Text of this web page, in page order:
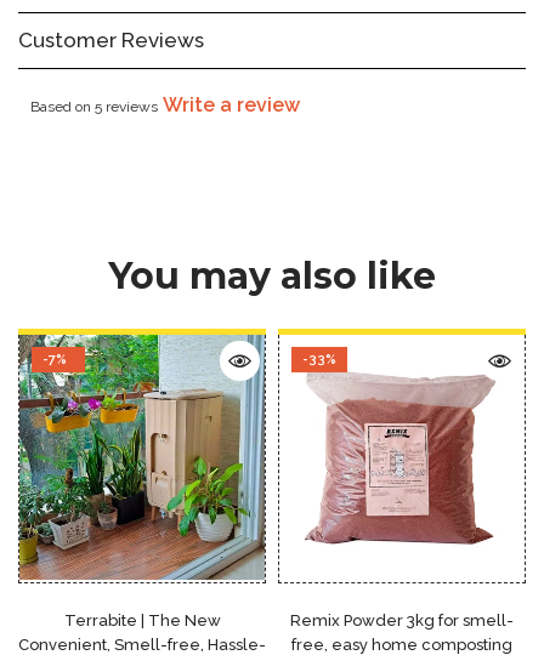
Customer Reviews
Based on 5 reviews Write a review
You may also like
-7%
Terrabite | The New
Convenient, Smell-free, Hassle-
-33%
Remix Powder 3kg for smell-
free, easy home composting